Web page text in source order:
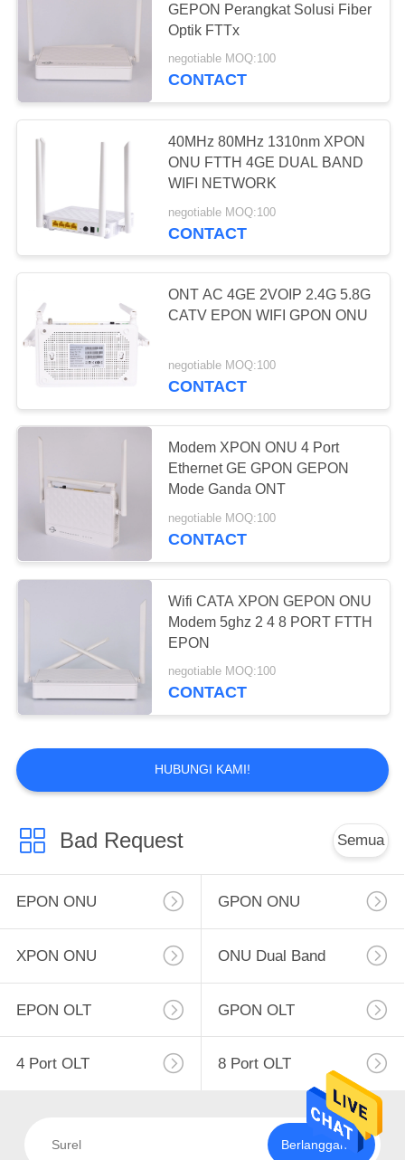
GEPON Perangkat Solusi Fiber
Optik FTTx
negotiable MOQ:100
CONTACT
40MHz 80MHz 1310nm XPON
ONU FTTH 4GE DUAL BAND
WIFI NETWORK
negotiable MOQ:100
CONTACT
ONT AC 4GE 2VOIP 2.4G 5.8G
CATV EPON WIFI GPON ONU
negotiable MOQ:100
CONTACT
Modem XPON ONU 4 Port
Ethernet GE GPON GEPON
Mode Ganda ONT
negotiable MOQ:100
CONTACT
Wifi CATA XPON GEPON ONU
Modem 5ghz 2 4 8 PORT FTTH
EPON
negotiable MOQ:100
CONTACT
HUBUNGI KAMI!
Bad Request Semua
EPON ONU GPON ONU
XPON ONU ONU Dual Band
EPON OLT GPON OLT
4 Port OLT 8 Port OLT
Berlangganan